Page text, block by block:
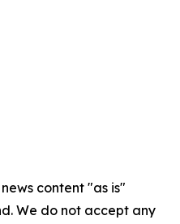
content "as is"
We do not accept any